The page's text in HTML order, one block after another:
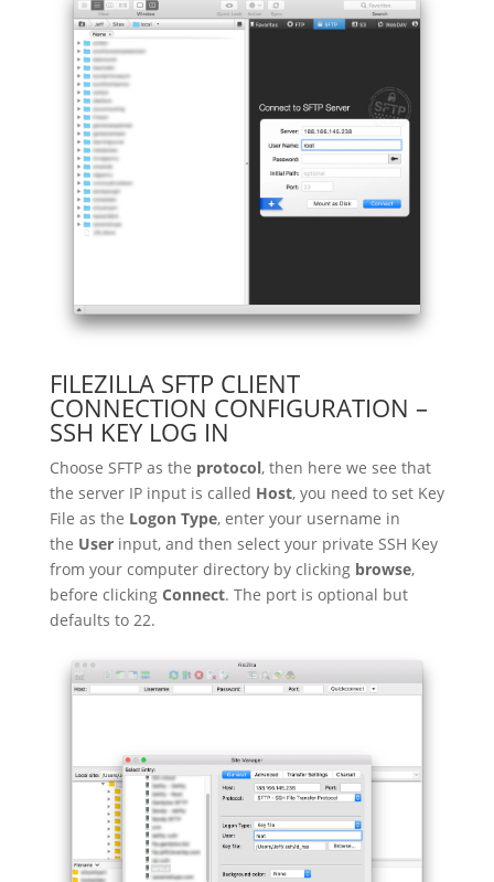
FILEZILLA SFTP CLIENT
CONNECTION CONFIGURATION –
SSH KEY LOG IN
Choose SFTP as the protocol, then here we see that
the server IP input is called Host, you need to set Key
File as the Logon Type, enter your username in
the Userinput, and then select your private SSH Key
from your computer directory by clicking browse,
before clicking Connect. The port is optional but
defaults to 22.